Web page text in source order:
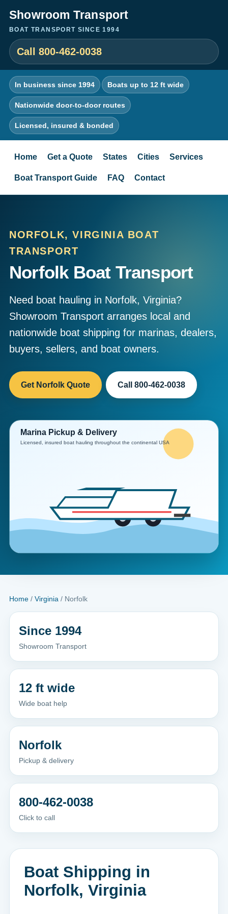
Showroom Transport
BOAT TRANSPORT SINCE 1994
Call 800-462-0038
In business since 1994 Boats up to 12 ft wide
Nationwide door-to-door routes
Licensed, insured & bonded
Home Get a Quote States Cities Services
Boat Transport Guide FAQ Contact
NORFOLK, VIRGINIA BOAT
TRANSPORT
Norfolk Boat Transport
Need boat hauling in Norfolk, Virginia?
Showroom Transport arranges local and
nationwide boat shipping for marinas, dealers,
buyers, sellers, and boat owners.
Get Norfolk Quote Call 800-462-0038
Home / Virginia / Norfolk
Since 1994
Showroom Transport
12 ft wide
Wide boat help
Norfolk
Pickup & delivery
800-462-0038
Click to call
Boat Shipping in
Norfolk, Virginia